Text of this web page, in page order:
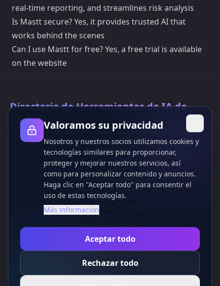
real-time reporting, and streamlines risk analysis
Is Mastt secure? Yes, it provides trusted AI that
works behind the scenes
Can I use Mastt for free? Yes, a free trial is available
on the website
Directorio de Herramientas de IA de
Toolsify
¡Descubre las mejores herramientas de IA de agosto 2026 con el
Directorio de Herramientas de IA de Toolsify!
Soporte
Cubesolver AI
Chat o1
Grok Image Generator
Flux AI Image Generator
Photo to Video AI
Flux Pro Image Generator
Toolsify AI
Generador de Tatuajes AI
Información
Política de Privacidad
Contáctanos
Valoramos su privacidad
Nosotros y nuestros socios utilizamos cookies y
tecnologías similares para proporcionar,
proteger y mejorar nuestros servicios, así
como para personalizar contenido y anuncios.
Haga clic en "Aceptar todo" para consentir el
uso de estas tecnologías.
Más información
Aceptar todo
Rechazar todo